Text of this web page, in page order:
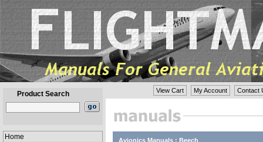
Product Search
Home
View Cart My Account Contact
Avionics Manuals : Beech